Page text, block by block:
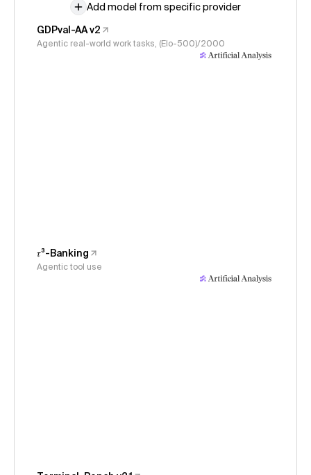
Add model from specific provider
GDPval-AA v2
Agentic real-world work tasks, (Elo-500)/2000
𝜏³-Banking
Agentic tool use